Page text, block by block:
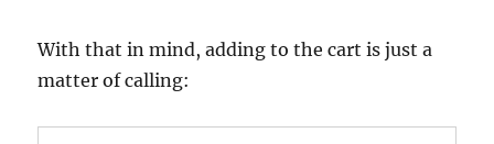
With that in mind, adding to the cart is just a
matter of calling: